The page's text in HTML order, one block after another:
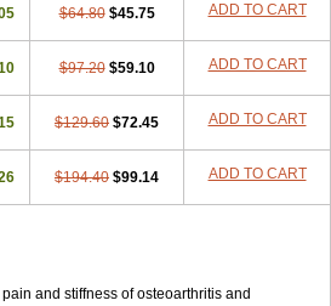
$64.80 $45.75 ADD TO CART
$97.20 $59.10 ADD TO CART
$129.60 $72.45 ADD TO CART
$194.40 $99.14 ADD TO CART
and stiffness of osteoarthritis and